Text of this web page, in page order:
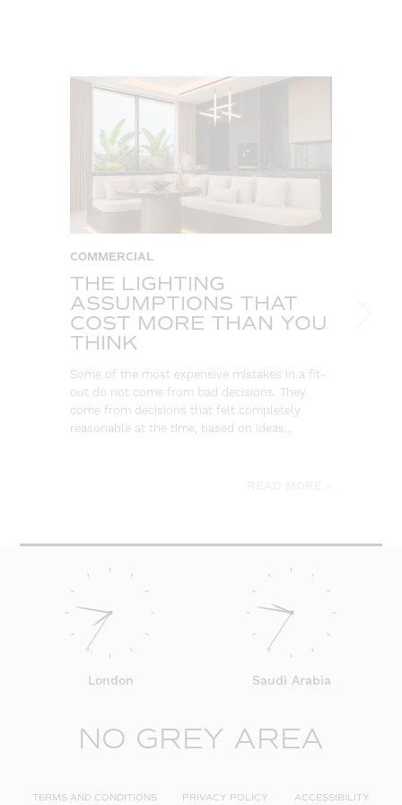
COMMERCIAL
THE LIGHTING
ASSUMPTIONS THAT
COST MORE THAN YOU
THINK
Some of the most expensive mistakes in a fit-
out do not come from bad decisions. They
come from decisions that felt completely
reasonable at the time, based on ideas…
London Saudi Arabia
NO GREY AREA
TERMS AND CONDITIONS PRIVACY POLICY ACCESSIBILITY